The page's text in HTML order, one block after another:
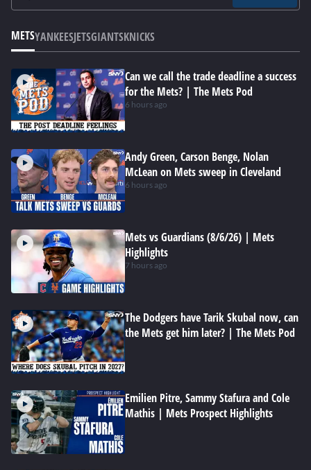
METSYANKEESJETSGIANTSKNICKS
Can we call the trade deadline a success
for the Mets? | The Mets Pod
6 hours ago
Andy Green, Carson Benge, Nolan
McLean on Mets sweep in Cleveland
6 hours ago
Mets vs Guardians (8/6/26) | Mets
Highlights
7 hours ago
The Dodgers have Tarik Skubal now, can
the Mets get him later? | The Mets Pod
Emilien Pitre, Sammy Stafura and Cole
Mathis | Mets Prospect Highlights